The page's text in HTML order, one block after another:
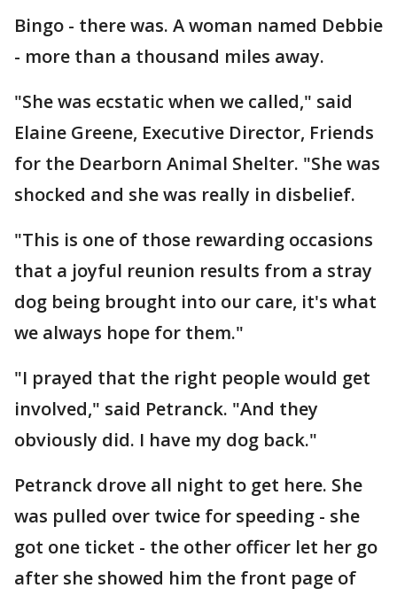
Bingo - there was. A woman named Debbie
- more than a thousand miles away.
"She was ecstatic when we called," said
Elaine Greene, Executive Director, Friends
for the Dearborn Animal Shelter. "She was
shocked and she was really in disbelief.
"This is one of those rewarding occasions
that a joyful reunion results from a stray
dog being brought into our care, it's what
we always hope for them."
"I prayed that the right people would get
involved," said Petranck. "And they
obviously did. I have my dog back."
Petranck drove all night to get here. She
was pulled over twice for speeding - she
got one ticket - the other officer let her go
after she showed him the front page of